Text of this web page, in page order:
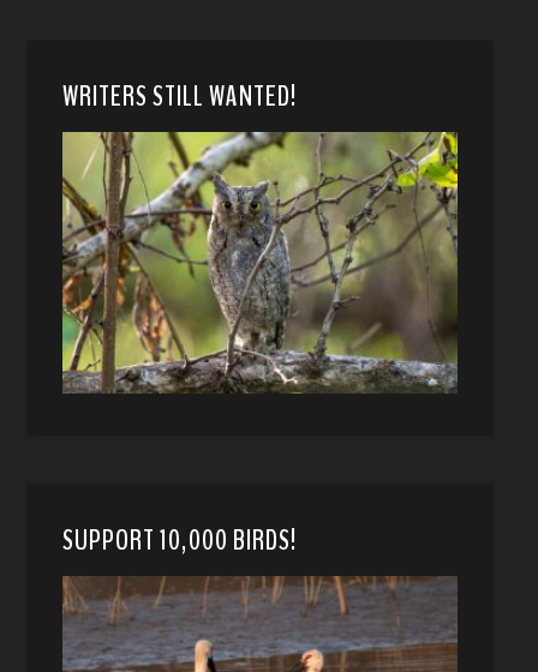
WRITERS STILL WANTED!
SUPPORT 10,000 BIRDS!